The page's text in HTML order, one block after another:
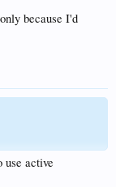
it does not use the
because I'd
use active